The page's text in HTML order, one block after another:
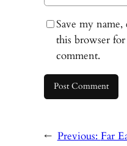
Save my
this browser
comment.
← Previous: Far